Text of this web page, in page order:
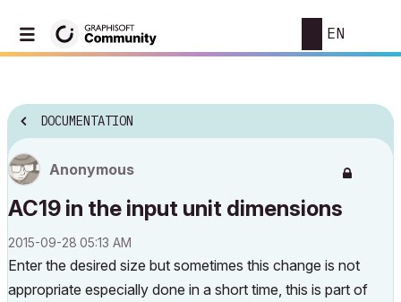
EN
DOCUMENTATION
Anonymous
AC19 in the input unit dimensions
‎2015-09-28 05:13 AM
Enter the desired size but sometimes this change is not
appropriate especially done in a short time, this is part of